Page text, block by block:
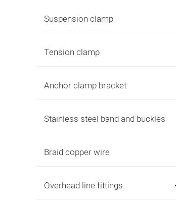
Suspension clamp
Tension clamp
Anchor clamp bracket
Stainless steel band and buckles
Braid copper wire
Overhead line fittings